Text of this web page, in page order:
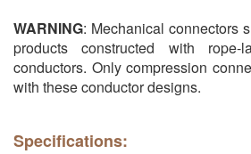
WARNING: Mechanical connectors
products constructed with rope-
conductors. Only compression
with these conductor designs.
Specifications: